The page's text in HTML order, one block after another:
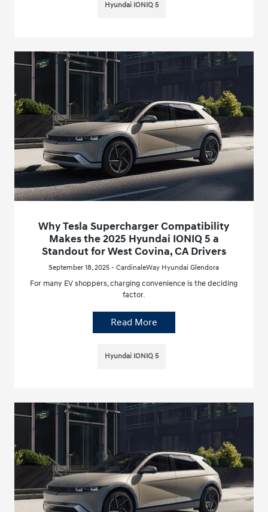
Hyundai IONIQ 5
Why Tesla Supercharger Compatibility
Makes the 2025 Hyundai IONIQ 5 a
Standout for West Covina, CA Drivers
September 18, 2025 - CardinaleWay Hyundai Glendora
For many EV shoppers, charging convenience is the deciding
factor.
Read More
Hyundai IONIQ 5